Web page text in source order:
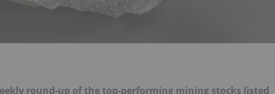
round-up of the top-performing mining stocks listed